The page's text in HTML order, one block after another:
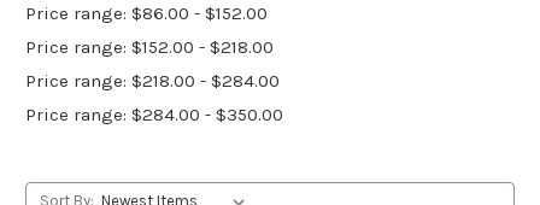
Price range: $86.00 - $152.00
Price range: $152.00 - $218.00
Price range: $218.00 - $284.00
Price range: $284.00 - $350.00
Sort By: